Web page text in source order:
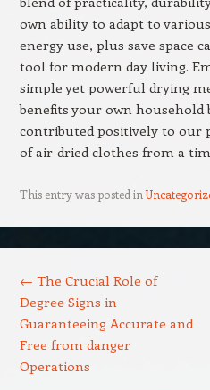
own ability to adapt to
energy use, plus save space
tool for modern day living.
simple yet powerful drying
benefits your own household
contributed positively to our
of air-dried clothes from a
This entry was posted in
← The Crucial Role of
Degree Signs in
Guaranteeing Accurate and
Free from danger
Operations